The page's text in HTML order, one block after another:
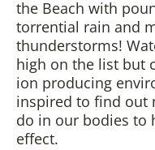
the Beach with
torrential rain and
thunderstorms!
high on the list but
ion producing
inspired to find out
do in our bodies to
effect.